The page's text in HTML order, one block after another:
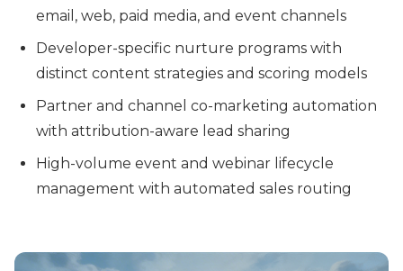
email, web, paid media, and event channels
Developer-specific nurture programs with
distinct content strategies and scoring models
Partner and channel co-marketing automation
with attribution-aware lead sharing
High-volume event and webinar lifecycle
management with automated sales routing